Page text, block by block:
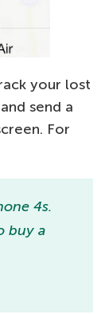
your lost
send a
For
4s.
buy a